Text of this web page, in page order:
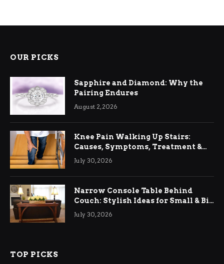
OUR PICKS
Sapphire and Diamond: Why the
Pairing Endures
August 2, 2026
Knee Pain Walking Up Stairs:
Causes, Symptoms, Treatment &
Relief
July 30, 2026
Narrow Console Table Behind
Couch: Stylish Ideas for Small & Big
Living Rooms
July 30, 2026
TOP PICKS